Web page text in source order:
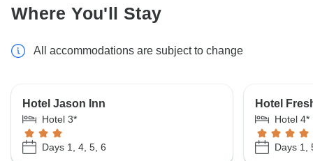
Where You'll Stay
All accommodations are subject to change
Hotel Jason Inn
Hotel 3*
Days 1, 4, 5, 6
Hotel
Hotel 4*
Days 1,